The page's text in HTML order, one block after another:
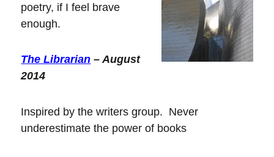
poetry, if I feel brave
enough.
The Librarian – August
2014
Inspired by the writers group. Never
underestimate the power of books